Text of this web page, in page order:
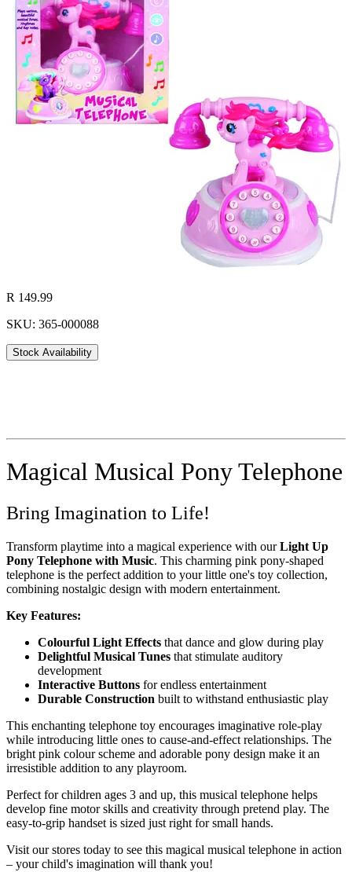
R 149.99
SKU: 365-000088
Stock Availability
Magical Musical Pony Telephone
Bring Imagination to Life!
Transform playtime into a magical experience with ourLight Up
Pony Telephone with Music. This charming pink pony-shaped
telephone is the perfect addition to your little one's toy collection,
combining nostalgic design with modern entertainment.
Key Features:
Colourful Light Effects that dance and glow during play
Delightful Musical Tunes that stimulate auditory
development
Interactive Buttons for endless entertainment
Durable Construction built to withstand enthusiastic play
This enchanting telephone toy encourages imaginative role-play
while introducing little ones to cause-and-effect relationships. The
bright pink colour scheme and adorable pony design make it an
irresistible addition to any playroom.
Perfect for children ages 3 and up, this musical telephone helps
develop fine motor skills and creativity through pretend play. The
easy-to-grip handset is sized just right for small hands.
Visit our stores today to see this magical musical telephone in action
– your child's imagination will thank you!